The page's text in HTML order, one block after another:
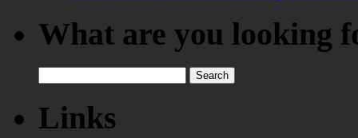
What are you looking
for:
Links